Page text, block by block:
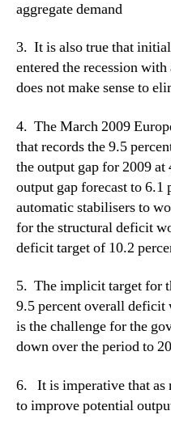
aggregate demand
3. It is also true that
entered the recession
does not make sense to
4. The March 2009
that records the 9.5
the output gap for 2009
output gap forecast to
automatic stabilisers to
for the structural deficit
deficit target of 10.2
5. The implicit target for
9.5 percent overall deficit
is the challenge for the
down over the period to
6. It is imperative that as
to improve potential